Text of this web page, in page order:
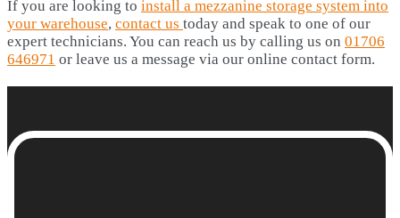
If you are looking to install a mezzanine storage system into
your warehouse, contact us today and speak to one of our
expert technicians. You can reach us by calling us on 01706
646971 or leave us a message via our online contact form.